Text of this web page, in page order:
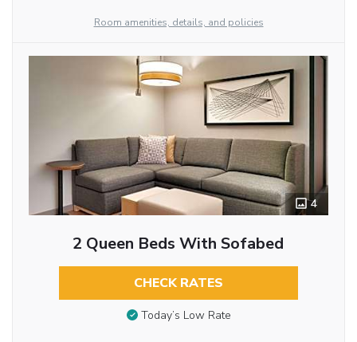
Room amenities, details, and policies
4
2 Queen Beds With Sofabed
CHECK RATES
Today’s Low Rate